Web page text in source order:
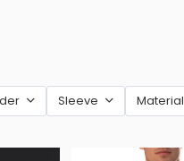
Sleeve Material